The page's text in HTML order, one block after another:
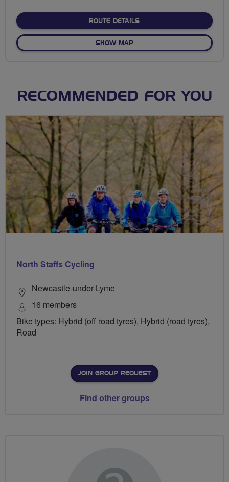
ROUTE DETAILSABOUT NO FIXED ROUTE
SHOW MAPOF NO FIXED ROUTE
RECOMMENDED FOR YOU
North Staffs Cycling
Newcastle-under-Lyme
16 members
Bike types: Hybrid (off road tyres), Hybrid (road tyres),
Road
JOIN GROUP REQUEST
Find other groups